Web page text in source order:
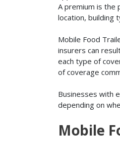
A premium is the
location, building
Mobile Food
insurers can
each type of
of coverage
Businesses with
depending on
Mobile